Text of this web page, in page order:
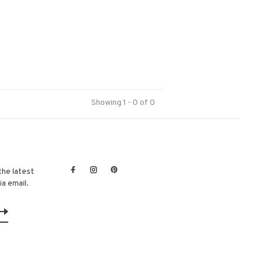
Showing 1 - 0 of 0
latest
email.